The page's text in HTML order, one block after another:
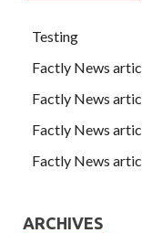
Testing
Factly News
Factly News
Factly News
Factly News
ARCHIVES